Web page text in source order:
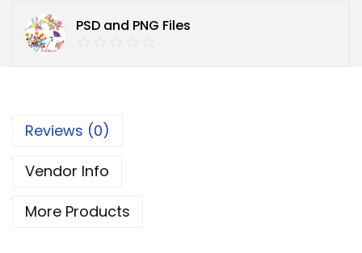
PSD and PNG Files
Reviews (0)
Vendor Info
More Products